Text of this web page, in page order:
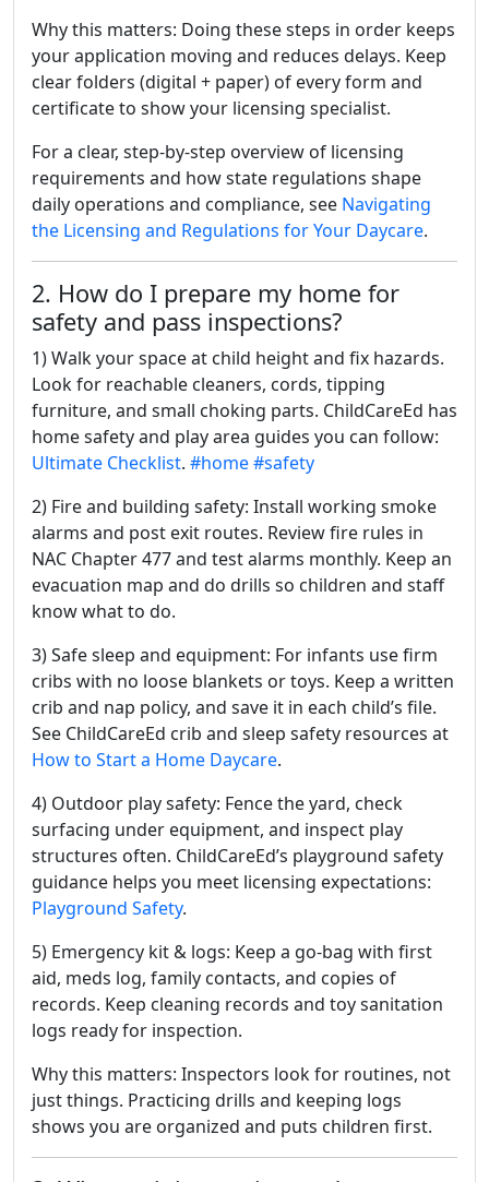
Why this matters: Doing these steps in order keeps
your application moving and reduces delays. Keep
clear folders (digital + paper) of every form and
certificate to show your licensing specialist.
For a clear, step-by-step overview of licensing
requirements and how state regulations shape
daily operations and compliance, see Navigating
the Licensing and Regulations for Your Daycare.
2. How do I prepare my home for
safety and pass inspections?
1) Walk your space at child height and fix hazards.
Look for reachable cleaners, cords, tipping
furniture, and small choking parts. ChildCareEd has
home safety and play area guides you can follow:
Ultimate Checklist. #home#safety
2) Fire and building safety: Install working smoke
alarms and post exit routes. Review fire rules in
NAC Chapter 477 and test alarms monthly. Keep an
evacuation map and do drills so children and staff
know what to do.
3) Safe sleep and equipment: For infants use firm
cribs with no loose blankets or toys. Keep a written
crib and nap policy, and save it in each child’s file.
See ChildCareEd crib and sleep safety resources at
How to Start a Home Daycare.
4) Outdoor play safety: Fence the yard, check
surfacing under equipment, and inspect play
structures often. ChildCareEd’s playground safety
guidance helps you meet licensing expectations:
Playground Safety.
5) Emergency kit & logs: Keep a go-bag with first
aid, meds log, family contacts, and copies of
records. Keep cleaning records and toy sanitation
logs ready for inspection.
Why this matters: Inspectors look for routines, not
just things. Practicing drills and keeping logs
shows you are organized and puts children first.